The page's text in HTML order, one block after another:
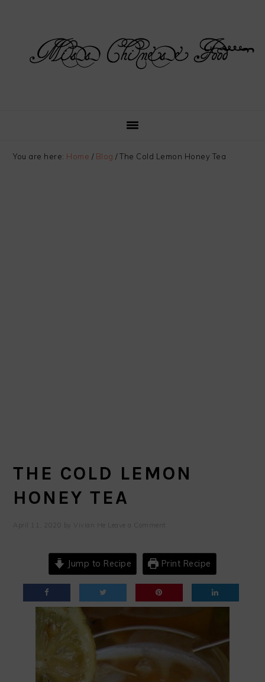
navigation
content
sidebar
You are here: Home / Blog /The Cold Lemon Honey Tea
THE COLD LEMON
HONEY TEA
April 11, 2020 Vivian He Leave a Comment
Jump to Recipe Print Recipe